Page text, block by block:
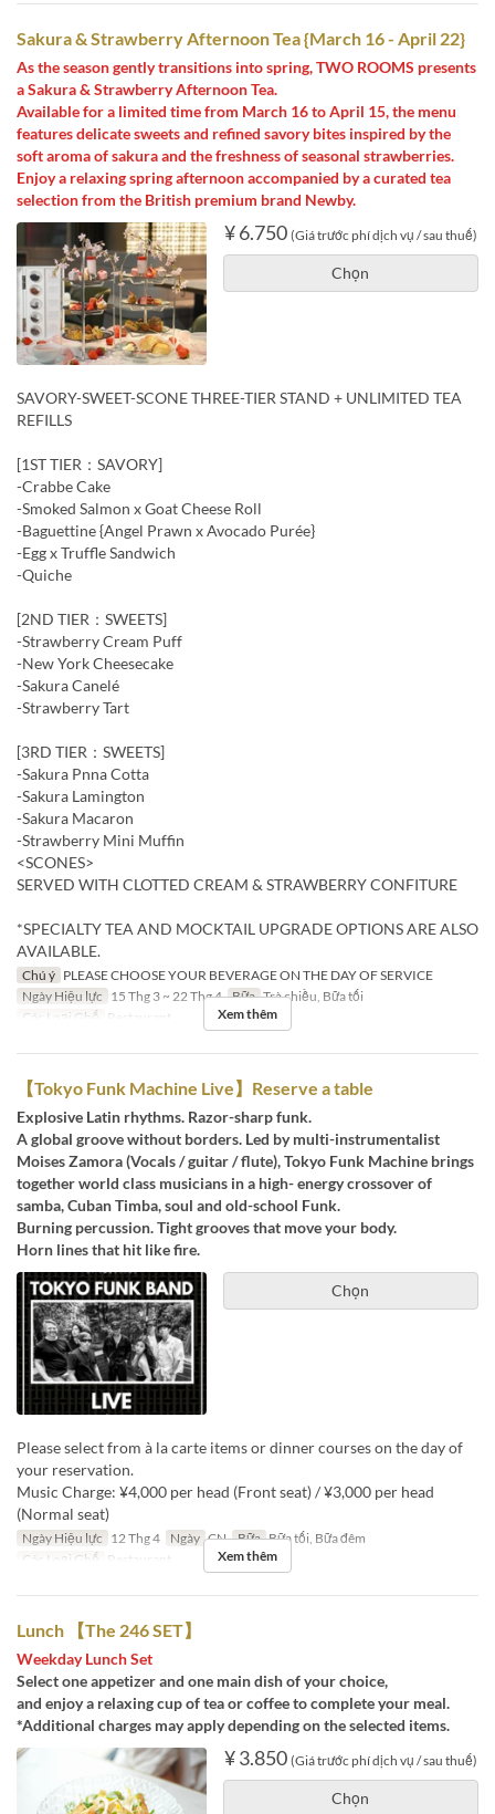
Sakura & Strawberry Afternoon Tea {March 16 - April 22}
As the season gently transitions into spring, TWO ROOMS presents
a Sakura & Strawberry Afternoon Tea.
Available for a limited time from March 16 to April 15, the menu
features delicate sweets and refined savory bites inspired by the
soft aroma of sakura and the freshness of seasonal strawberries.
Enjoy a relaxing spring afternoon accompanied by a curated tea
selection from the British premium brand Newby.
¥ 6.750 (Giá trước phí dịch vụ / sau thuế)
Chọn
SAVORY-SWEET-SCONE THREE-TIER STAND + UNLIMITED TEA
REFILLS
[1ST TIER：SAVORY]
-Crabbe Cake
-Smoked Salmon x Goat Cheese Roll
-Baguettine {Angel Prawn x Avocado Purée}
-Egg x Truffle Sandwich
-Quiche
[2ND TIER：SWEETS]
-Strawberry Cream Puff
-New York Cheesecake
-Sakura Canelé
-Strawberry Tart
[3RD TIER：SWEETS]
-Sakura Pnna Cotta
-Sakura Lamington
-Sakura Macaron
-Strawberry Mini Muffin
<SCONES>
SERVED WITH CLOTTED CREAM & STRAWBERRY CONFITURE
*SPECIALTY TEA AND MOCKTAIL UPGRADE OPTIONS ARE ALSO
AVAILABLE.
Chú ý PLEASE CHOOSE YOUR BEVERAGE ON THE DAY OF SERVICE
Ngày Hiệu lực 15 Thg 3 ~ 22 Thg 4 Bữa Trà chiều, Bữa tối
Các Loại Ghế
Restaurant Xem thêm
【Tokyo Funk Machine Live】Reserve a table
Explosive Latin rhythms. Razor-sharp funk.
A global groove without borders. Led by multi-instrumentalist
Moises Zamora (Vocals / guitar / flute), Tokyo Funk Machine brings
together world class musicians in a high- energy crossover of
samba, Cuban Timba, soul and old-school Funk.
Burning percussion. Tight grooves that move your body.
Horn lines that hit like fire.
Chọn
Please select from à la carte items or dinner courses on the day of
your reservation.
Music Charge: ¥4,000 per head (Front seat) / ¥3,000 per head
(Normal seat)
Ngày Hiệu lực 12 Thg 4 Ngày CN Bữa Bữa tối, Bữa đêm
Các Loại Ghế Restaurant Xem thêm
Lunch 【The 246 SET】
Weekday Lunch Set
Select one appetizer and one main dish of your choice,
and enjoy a relaxing cup of tea or coffee to complete your meal.
*Additional charges may apply depending on the selected items.
¥ 3.850 (Giá trước phí dịch vụ / sau thuế)
Chọn